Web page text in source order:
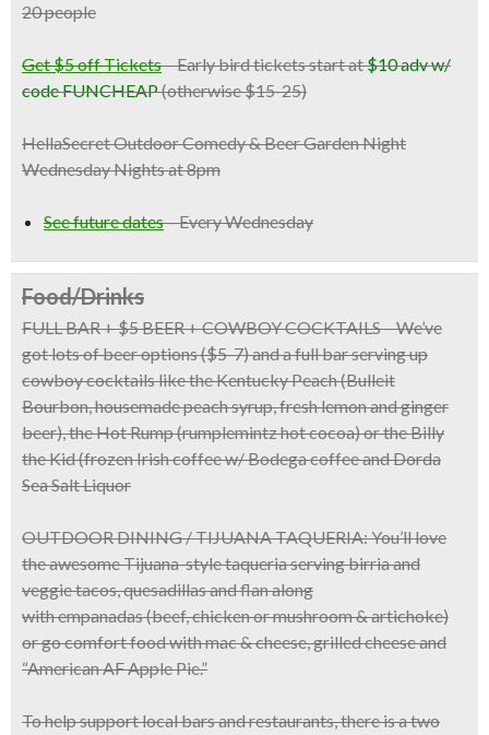
20 people
Get $5 off Tickets– Early bird tickets start at$10 adv w/
code FUNCHEAP(otherwise $15-25)
HellaSecret Outdoor Comedy & Beer Garden Night
Wednesday Nights at 8pm
See future dates–Every Wednesday
Food/Drinks
FULL BAR + $5 BEER + COWBOY COCKTAILS– We’ve
got lots of beer options ($5-7) and a full bar serving up
cowboy cocktails like the Kentucky Peach (Bulleit
Bourbon, housemade peach syrup, fresh lemon and ginger
beer), the Hot Rump (rumplemintz hot cocoa) or the Billy
the Kid (frozen Irish coffee w/ Bodega coffee and Dorda
Sea Salt Liquor
OUTDOOR DINING / TIJUANA TAQUERIA:You’ll love
the awesomeTijuana-style taqueriaserving birria and
veggie tacos, quesadillas and flan along
withempanadas(beef, chicken or mushroom & artichoke)
or go comfort food withmac & cheese, grilled cheeseand
“American AF Apple Pie.”
To help support local bars and restaurants, there is a two